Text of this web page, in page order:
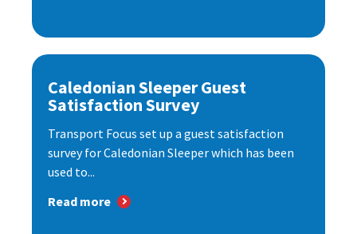
Caledonian Sleeper Guest
Satisfaction Survey
Transport Focus set up a guest satisfaction
survey for Caledonian Sleeper which has been
used to...
Read more